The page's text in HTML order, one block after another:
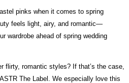
pinks when it comes to spring
feels light, airy, and romantic—
wardrobe ahead of spring wedding
flirty, romantic styles? If that’s the case,
The Label. We especially love this